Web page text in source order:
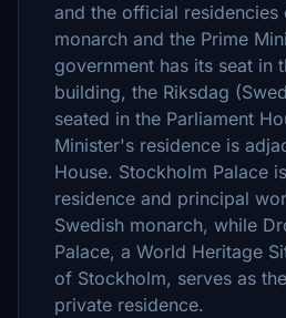
and the official residencies
monarch and the Prime
government has its seat in
building, the Riksdag
seated in the Parliament
Minister's residence is
House. Stockholm Palace
residence and principal
Swedish monarch, while
Palace, a World Heritage
of Stockholm, serves as
private residence.